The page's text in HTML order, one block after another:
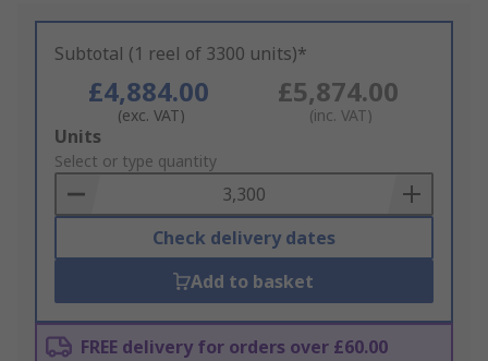
Subtotal (1 reel of 3300 units)*
£4,884.00
(exc. VAT)
£5,874.00
(inc. VAT)
Add
to
Basket
Units
Select or type quantity
Check delivery dates
Add to basket
FREE delivery for orders over £60.00